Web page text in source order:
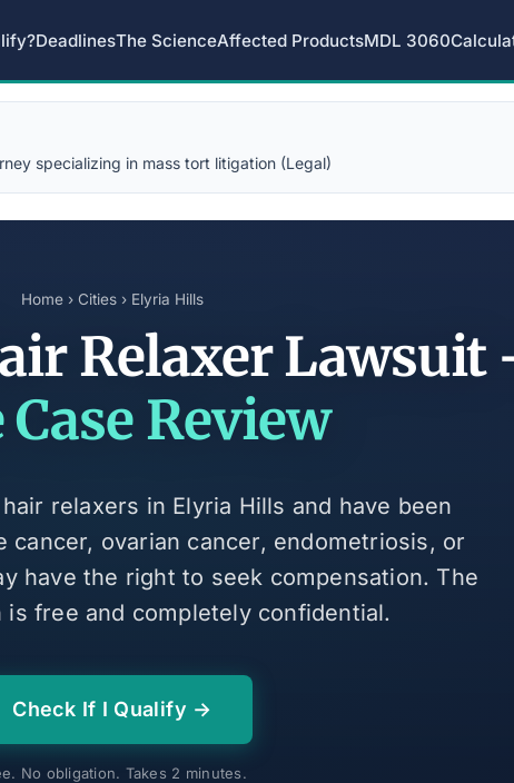
DeadlinesThe ScienceAffected ProductsMDL 3060
specializing in mass tort litigation (Legal)
Home › Cities › Elyria Hills
Relaxer
Case Review
relaxers in Elyria Hills and have been
cancer, ovarian cancer, endometriosis, or
have the right to seek compensation. The
is free and completely confidential.
Check If I Qualify →
No obligation. Takes 2 minutes.